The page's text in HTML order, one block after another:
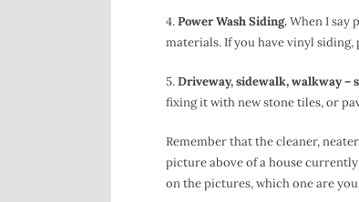
4.Power Wash Siding.When I say
materials. If you have vinyl
5.Driveway, sidewalk, walkway –
fixing it with new stone tiles, or
Remember that the cleaner,
picture above of a house
on the pictures, which one are